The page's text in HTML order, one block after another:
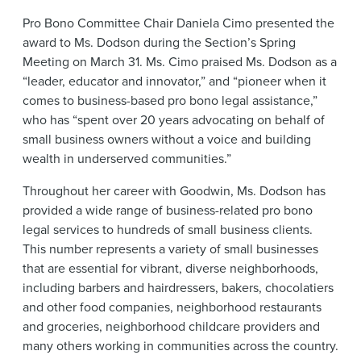
Pro Bono Committee Chair Daniela Cimo presented the
award to Ms. Dodson during the Section’s Spring
Meeting on March 31. Ms. Cimo praised Ms. Dodson as a
“leader, educator and innovator,” and “pioneer when it
comes to business-based pro bono legal assistance,”
who has “spent over 20 years advocating on behalf of
small business owners without a voice and building
wealth in underserved communities.”
Throughout her career with Goodwin, Ms. Dodson has
provided a wide range of business-related pro bono
legal services to hundreds of small business clients.
This number represents a variety of small businesses
that are essential for vibrant, diverse neighborhoods,
including barbers and hairdressers, bakers, chocolatiers
and other food companies, neighborhood restaurants
and groceries, neighborhood childcare providers and
many others working in communities across the country.